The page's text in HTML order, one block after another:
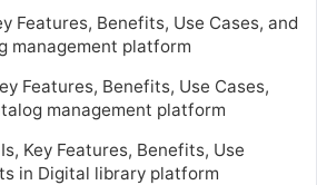
Features, Benefits, Use Cases, and
management platform
Features, Benefits, Use Cases,
management platform
Key Features, Benefits, Use
in Digital library platform